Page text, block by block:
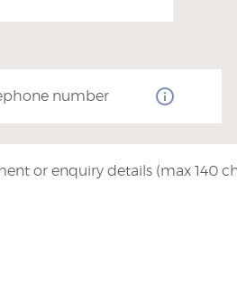
number
or enquiry details (max 140